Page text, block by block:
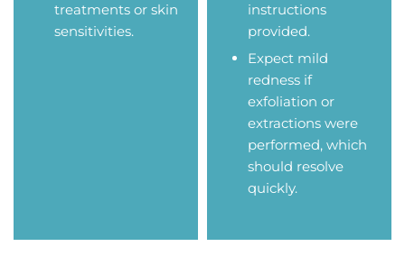
treatments or skin
sensitivities.
instructions
provided.
Expect mild
redness if
exfoliation or
extractions were
performed, which
should resolve
quickly.